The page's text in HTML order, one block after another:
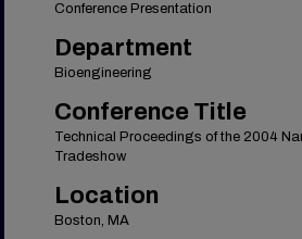
Conference Presentation
Department
Bioengineering
Conference Title
Technical Proceedings of the 2004
Tradeshow
Location
Boston, MA